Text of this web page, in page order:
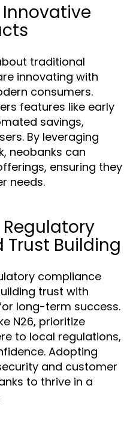
Innovative
traditional
innovating with
consumers.
features like early
savings,
By leveraging
neobanks can
ensuring they
needs.
Regulatory
Building
compliance
trust with
long-term success.
N26, prioritize
to local regulations,
Adopting
and customer
to thrive in a